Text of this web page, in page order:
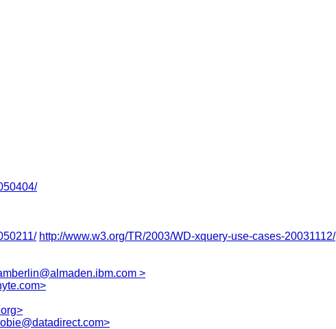
http://www.w3.org/TR/2003/WD-xquery-use-cases-20031112/
>